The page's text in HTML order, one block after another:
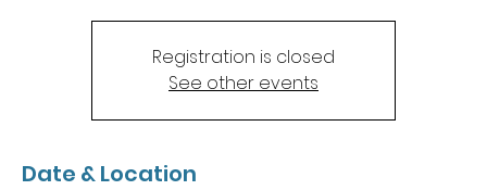
Registration is closed
See other events
Date & Location